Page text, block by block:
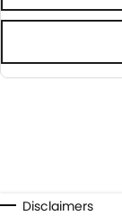
Disclaimers